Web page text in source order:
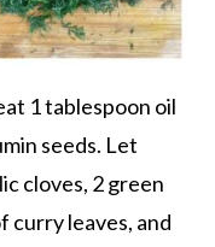
1 tablespoon oil
seeds. Let
cloves, 2 green
curry leaves, and